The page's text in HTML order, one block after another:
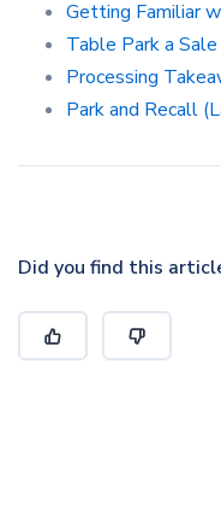
Getting Familiar
Table Park a Sale
Processing
Park and Recall
Did you find this